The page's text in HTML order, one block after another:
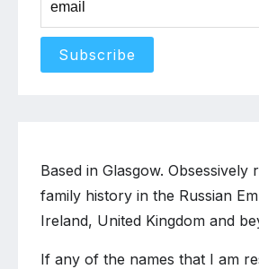
Based in Glasgow. Obsessively
family history in the Russian
Ireland, United Kingdom and
If any of the names that I am